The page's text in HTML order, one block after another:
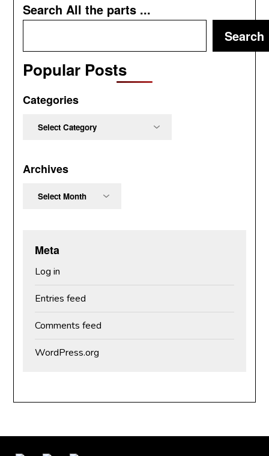
Search All the parts ...
Search
Popular Posts
Categories
Archives
Meta
Log in
Entries feed
Comments feed
WordPress.org